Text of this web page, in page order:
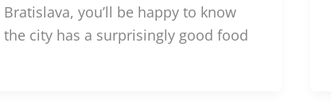
Bratislava, you’ll be happy to know
the city has a surprisingly good food